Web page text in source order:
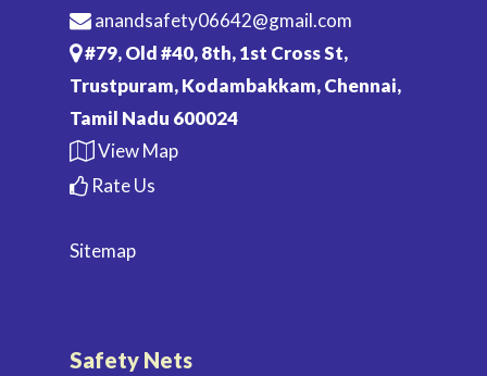
anandsafety06642@gmail.com
#79, Old #40, 8th, 1st Cross St,
Trustpuram, Kodambakkam, Chennai,
Tamil Nadu 600024
View Map
Rate Us
Sitemap
Safety Nets